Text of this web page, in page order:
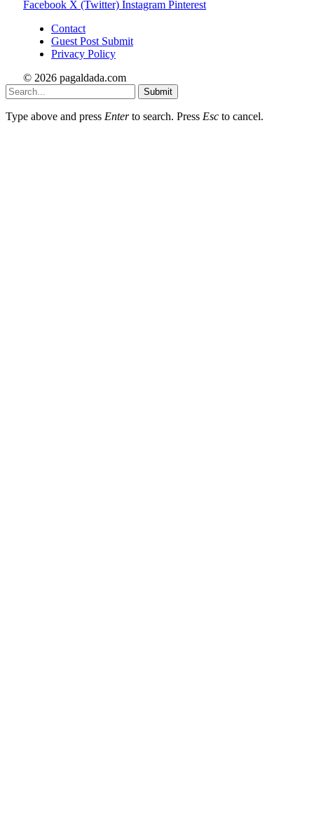
Facebook X (Twitter) Instagram Pinterest
Contact
Guest Post Submit
Privacy Policy
© 2026 pagaldada.com
Submit
Type above and press Enterto search. Press Esc to cancel.